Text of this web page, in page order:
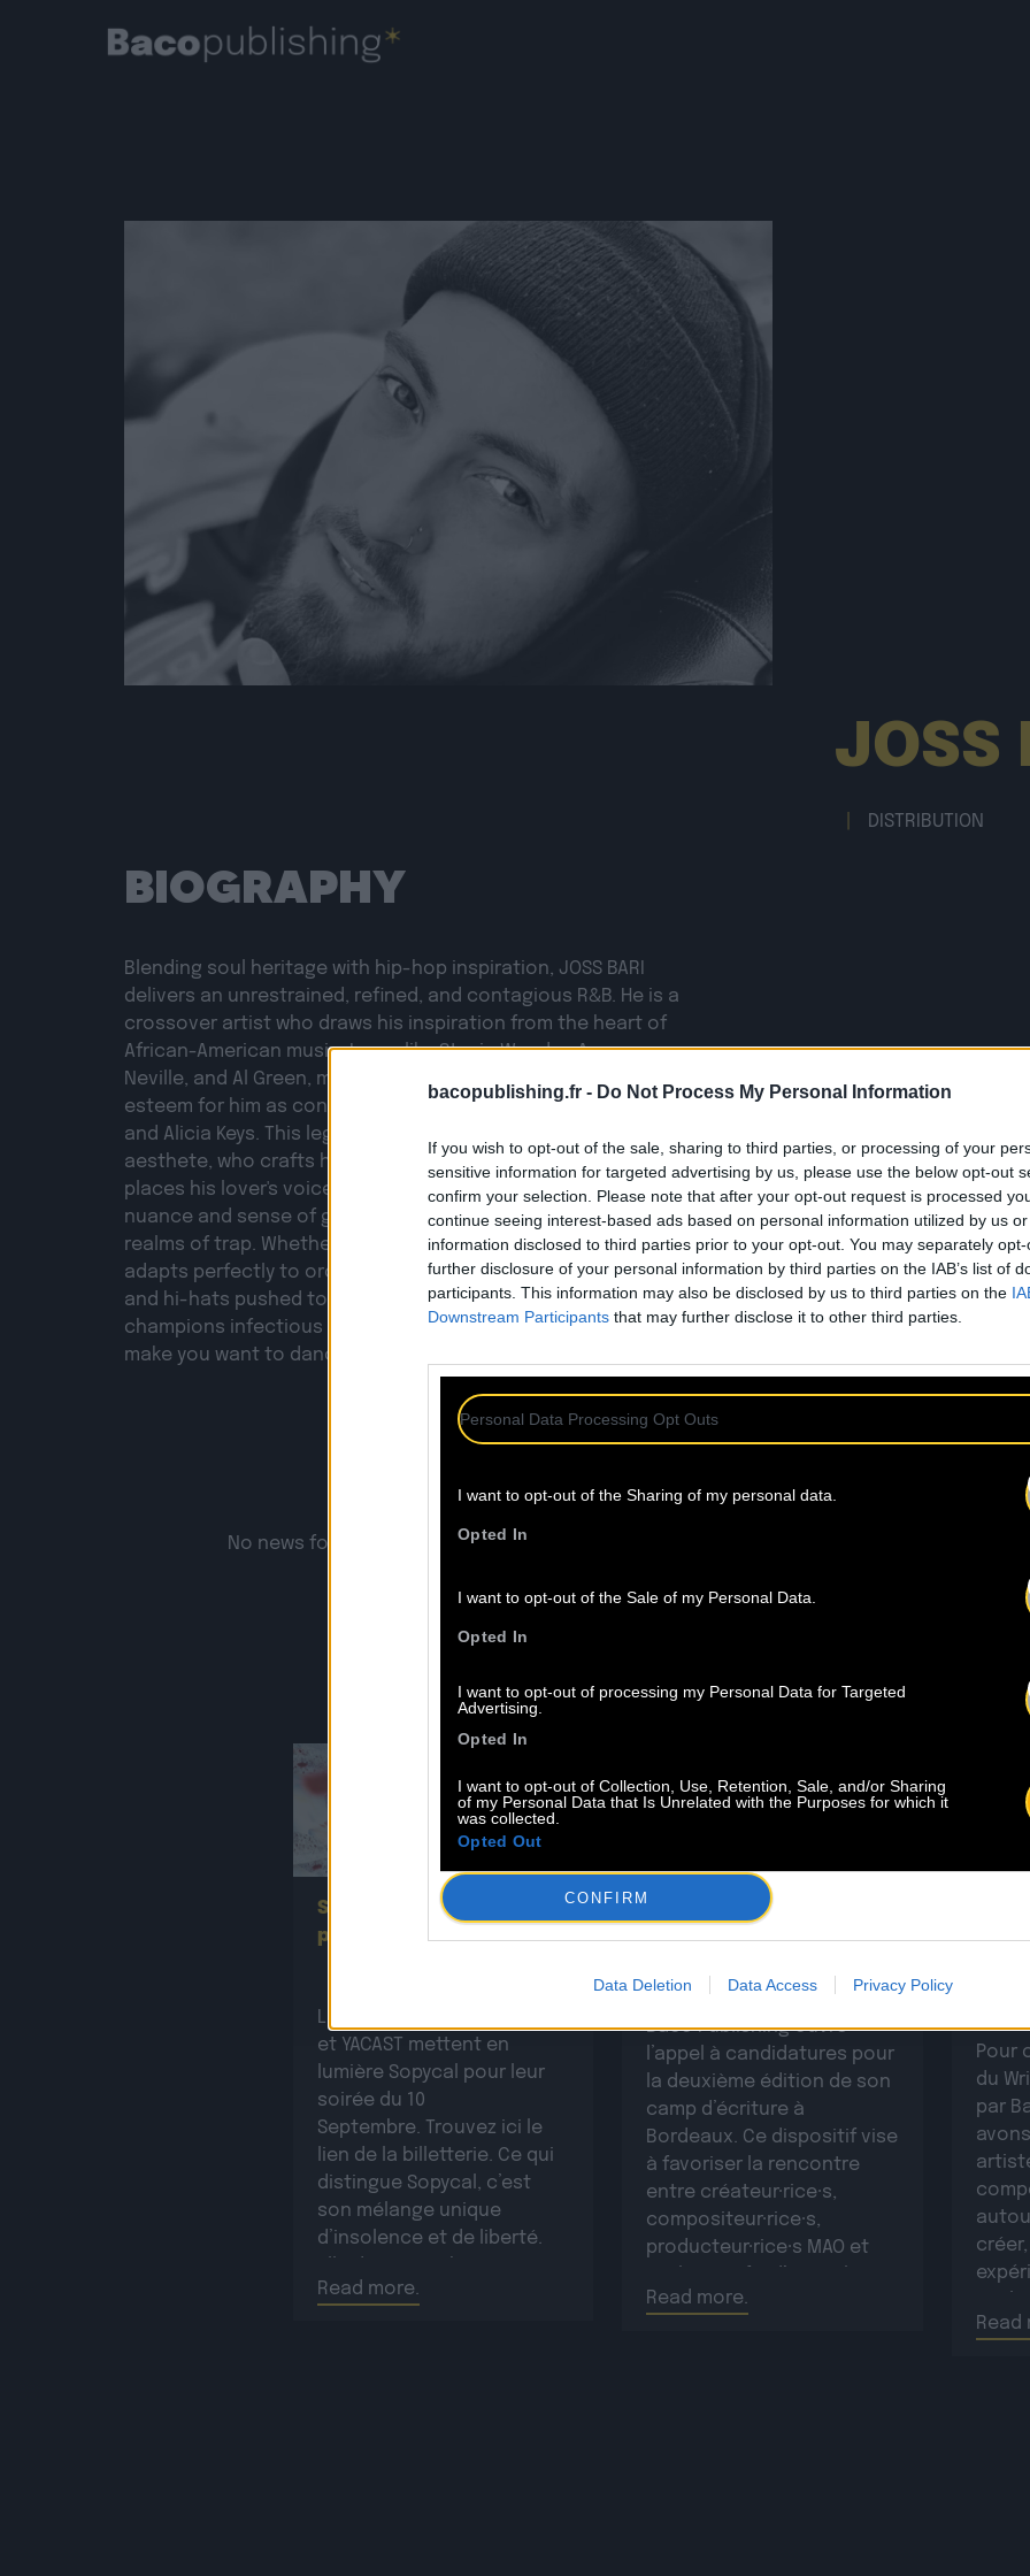
bacopublishing.fr - Do Not Process My Personal Information
If you wish to opt-out of the sale, sharing to third parties, or processing of your
sensitive information for targeted advertising by us, please use the below opt-out
confirm your selection. Please note that after your opt-out request is processed
continue seeing interest-based ads based on personal information utilized by us
information disclosed to third parties prior to your opt-out. You may separately
further disclosure of your personal information by third parties on the IAB’s list of
participants. This information may also be disclosed by us to third parties on the
Downstream Participants that may further disclose it to other third parties.
Personal Data Processing Opt Outs
I want to opt-out of the Sharing of my personal data.
Opted In
I want to opt-out of the Sale of my Personal Data.
Opted In
I want to opt-out of processing my Personal Data for Targeted
Advertising.
Opted In
I want to opt-out of Collection, Use, Retention, Sale, and/or Sharing
of my Personal Data that Is Unrelated with the Purposes for which it
was collected.
Opted Out
CONFIRM
Data Deletion Data Access Privacy Policy
BIOGRAPHY
Blending soul heritage with hip-hop inspiration, JOSS BARI
delivers an unrestrained, refined, and contagious R&B. He is a
crossover artist who draws his inspiration from the heart of
African-American music. Icons like Stevie Wonder, Aaron
Neville, and Al Green, masters of late '70s Soul, hold the same
esteem for him as contemporary artists like
Drake, Lauryn Hill,
and Alicia Keys. This legacy is by no means a burden for this
aesthete, who crafts his own signature and effortlessly
places his lover's voice with disarming elegance. His art of
nuance and sense of groove allow him to boldly explore the
realms of trap. Whether hard-hitting or subtly woven, he
adapts perfectly to orchestrations that overflow, with kicks
and hi-hats pushed to the extreme. JOSS BARI brilliantly
champions infectious tracks that move, shake, and irresistibly
make you want to dance.
JOSS
DISTRIBUTION
No news found for the artist : joss-bari.
THE LAST
24.07
Sopycal : aux 3 Baudets
pour French VIP Women
La Sacem, le CNM, la CSDEM
et YACAST mettent en
lumière Sopycal pour leur
soirée du 10
Septembre. Trouvez ici le
lien de la billetterie. Ce qui
distingue Sopycal, c’est
son mélange unique
d’insolence et de liberté.
des textes à la fois intimes
Read more.
INSCRIPTION AU BACO
WRITING CAMP 2026 –
BORDEAUX
Baco Publishing ouvre
l’appel à candidatures pour
la deuxième édition de son
camp d’écriture à
Bordeaux. Ce dispositif vise
à favoriser la rencontre
entre créateur·rice·s,
compositeur·rice·s,
producteur·rice·s MAO et
artistes à de nouvelles
Read more.
Pour
du
par
sur
Read